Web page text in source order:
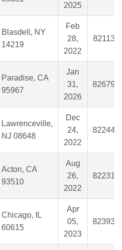
2025
Blasdell, NY
14219
Feb
28,
2022
821131
Paradise, CA
95967
Jan
31,
2026
826790
Lawrenceville,
NJ 08648
Dec
24,
2022
822448
Acton, CA
93510
Aug
26,
2022
822317
Chicago, IL
60615
Apr
05,
2023
823931